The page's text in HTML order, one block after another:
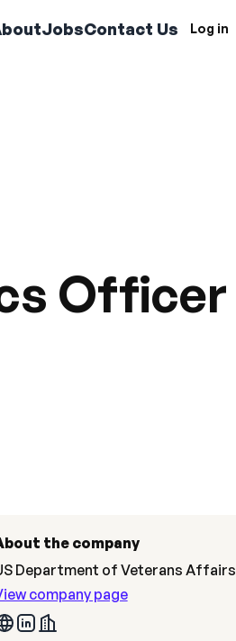
JobsContact Us Log in
Officer
the company
Department of Veterans Affairs
company page